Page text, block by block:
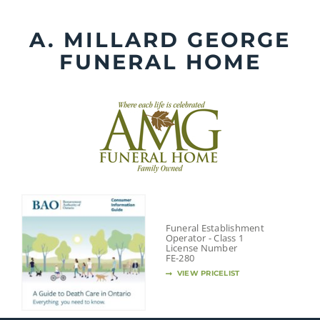
contentA. MILLARD GEORGE
FUNERAL HOME
Funeral Establishment
Operator - Class 1
License Number
FE-280
VIEW PRICELIST